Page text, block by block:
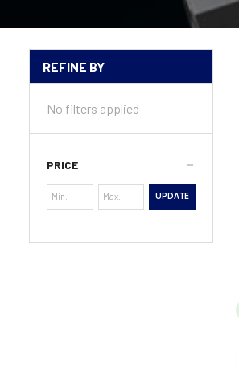
Sidebar
REFINE BY
No filters applied
PRICE
UPDATE